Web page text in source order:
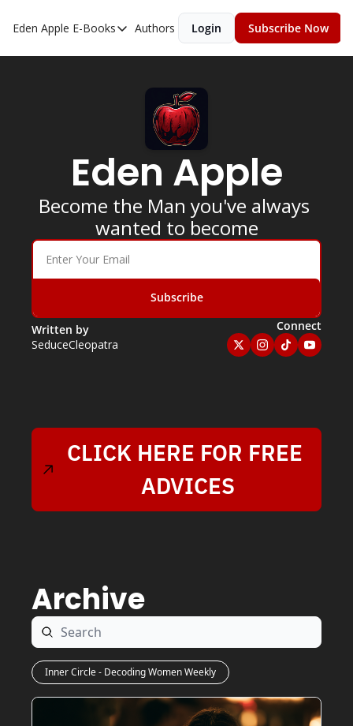
Eden Apple E-Books
E-Books
Inner Playboy
Ghost Proof
Bedroom Master
Authors Login Subscribe Now
Eden Apple
Become the Man you've always
wanted to become
Subscribe
Written by
SeduceCleopatra
Connect
CLICK HERE FOR FREE
ADVICES
Archive
Inner Circle - Decoding Women Weekly